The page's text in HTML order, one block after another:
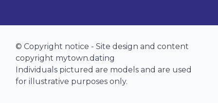
© Copyright notice - Site design and content
copyright mytown.dating
Individuals pictured are models and are used
for illustrative purposes only.